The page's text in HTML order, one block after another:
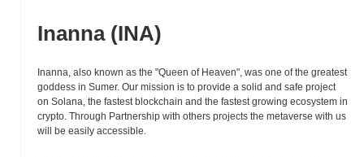
Inanna (INA)
Inanna, also known as the "Queen of Heaven", was one of the greatest
goddess in Sumer. Our mission is to provide a solid and safe project
on Solana, the fastest blockchain and the fastest growing ecosystem in
crypto. Through Partnership with others projects the metaverse with us
will be easily accessible.